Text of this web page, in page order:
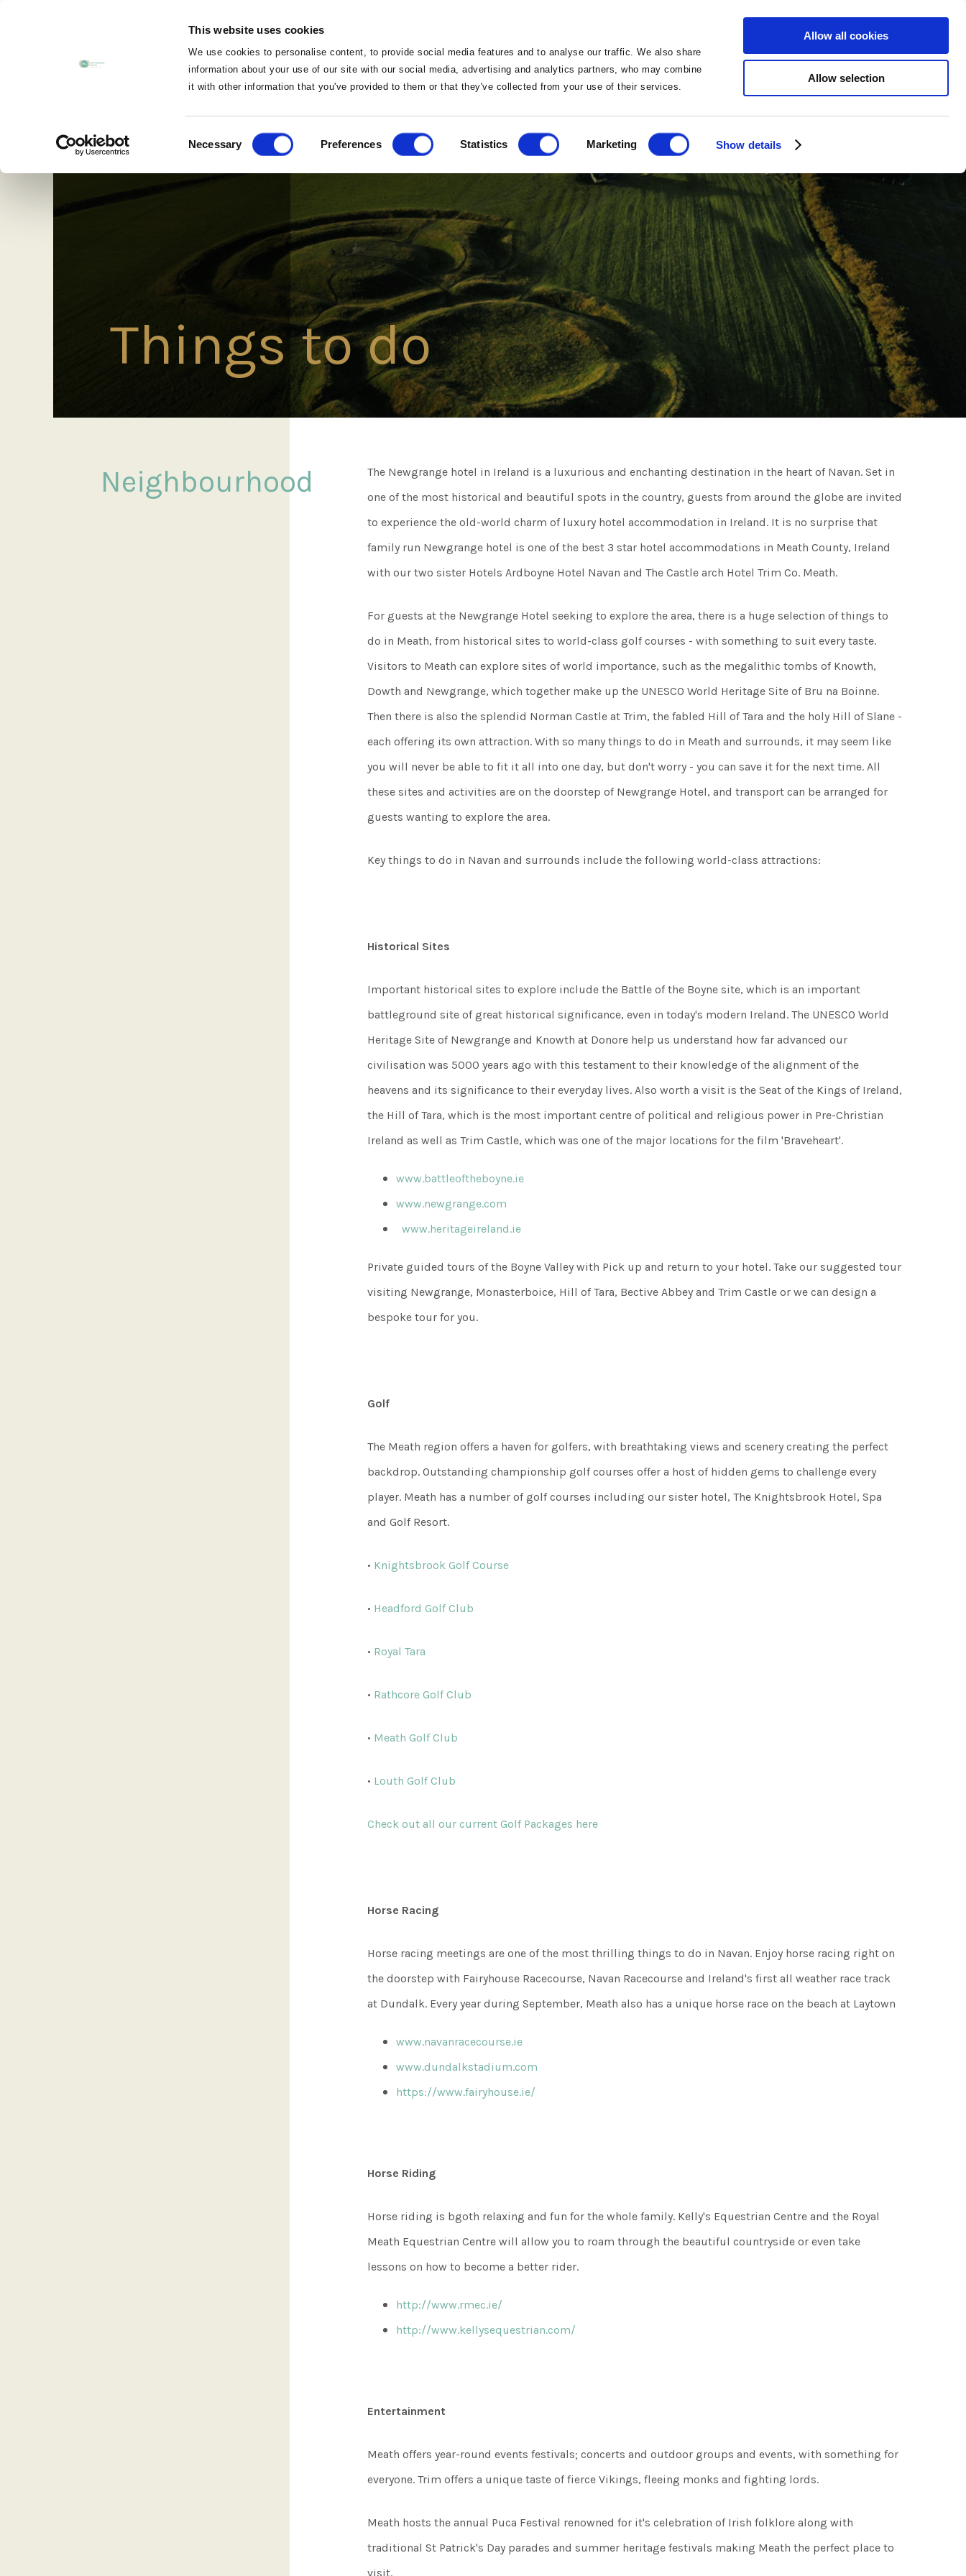
This website uses cookies
We use cookies to personalise content, to provide social media features and to analyse our traffic. We also share
information about your use of our site with our social media, advertising and analytics partners, who may combine
it with other information that you've provided to them or that they've collected from your use of their services.
Selection
Necessary Preferences Statistics Marketing Show details
Allow all cookies
Allow selection
BOOK NOW
BOOK NOW
Home
Vouchers
Connect
Facebook
Twitter
LinkedIn
Home
Sleep
Food
Families
Weddings
Entertainment
Things to do
Things to do
Neighbourhood
The Newgrange hotel in Ireland is a luxurious and enchanting destination in the heart of Navan. Set in
one of the most historical and beautiful spots in the country, guests from around the globe are invited
to experience the old-world charm of luxury hotel accommodation in Ireland. It is no surprise that
family run Newgrange hotel is one of the best 3 star hotel accommodations in Meath County, Ireland
with our two sister Hotels Ardboyne Hotel Navan and The Castle arch Hotel Trim Co. Meath.
For guests at the Newgrange Hotel seeking to explore the area, there is a huge selection of things to
do in Meath, from historical sites to world-class golf courses - with something to suit every taste.
Visitors to Meath can explore sites of world importance, such as the megalithic tombs of Knowth,
Dowth and Newgrange, which together make up the UNESCO World Heritage Site of Bru na Boinne.
Then there is also the splendid Norman Castle at Trim, the fabled Hill of Tara and the holy Hill of Slane -
each offering its own attraction. With so many things to do in Meath and surrounds, it may seem like
you will never be able to fit it all into one day, but don't worry - you can save it for the next time. All
these sites and activities are on the doorstep of Newgrange Hotel, and transport can be arranged for
guests wanting to explore the area.
Key things to do in Navan and surrounds include the following world-class attractions:
Historical Sites
Important historical sites to explore include the Battle of the Boyne site, which is an important
battleground site of great historical significance, even in today's modern Ireland. The UNESCO World
Heritage Site of Newgrange and Knowth at Donore help us understand how far advanced our
civilisation was 5000 years ago with this testament to their knowledge of the alignment of the
heavens and its significance to their everyday lives. Also worth a visit is the Seat of the Kings of Ireland,
the Hill of Tara, which is the most important centre of political and religious power in Pre-Christian
Ireland as well as Trim Castle, which was one of the major locations for the film 'Braveheart'.
www.battleoftheboyne.ie
www.newgrange.com
www.heritageireland.ie
Private guided tours of the Boyne Valley with Pick up and return to your hotel. Take our suggested tour
visiting Newgrange, Monasterboice, Hill of Tara, Bective Abbey and Trim Castle or we can design a
bespoke tour for you.
Golf
The Meath region offers a haven for golfers, with breathtaking views and scenery creating the perfect
backdrop. Outstanding championship golf courses offer a host of hidden gems to challenge every
player. Meath has a number of golf courses including our sister hotel, The Knightsbrook Hotel, Spa
and Golf Resort.
• Knightsbrook Golf Course
• Headford Golf Club
• Royal Tara
• Rathcore Golf Club
• Meath Golf Club
• Louth Golf Club
Check out all our current Golf Packages here
Horse Racing
Horse racing meetings are one of the most thrilling things to do in Navan. Enjoy horse racing right on
the doorstep with Fairyhouse Racecourse, Navan Racecourse and Ireland's first all weather race track
at Dundalk. Every year during September, Meath also has a unique horse race on the beach at Laytown
www.navanracecourse.ie
www.dundalkstadium.com
https://www.fairyhouse.ie/
Horse Riding
Horse riding is bgoth relaxing and fun for the whole family. Kelly's Equestrian Centre and the Royal
Meath Equestrian Centre will allow you to roam through the beautiful countryside or even take
lessons on how to become a better rider.
http://www.rmec.ie/
http://www.kellysequestrian.com/
Entertainment
Meath offers year-round events festivals; concerts and outdoor groups and events, with something for
everyone. Trim offers a unique taste of fierce Vikings, fleeing monks and fighting lords.
Meath hosts the annual Puca Festival renowned for it's celebration of Irish folklore along with
traditional St Patrick's Day parades and summer heritage festivals making Meath the perfect place to
visit.